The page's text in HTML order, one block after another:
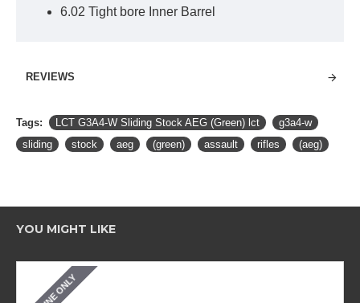
6.02 Tight bore Inner Barrel
REVIEWS
Tags: LCT G3A4-W Sliding Stock AEG (Green) lct
g3a4-w
sliding
stock aeg (green) assault rifles (aeg)
YOU MIGHT LIKE